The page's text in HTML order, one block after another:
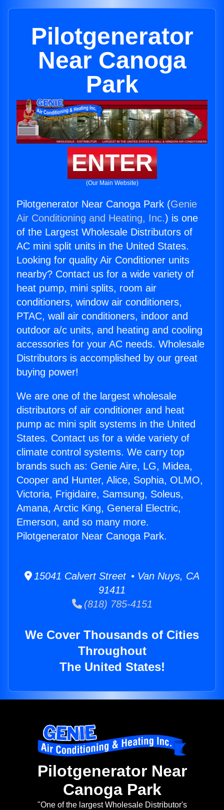
Pilotgenerator
Near Canoga
Park
ENTER
(Our Main Website)
Pilotgenerator Near Canoga Park (Genie
Air Conditioning and Heating, Inc.) is one
of the Largest Wholesale Distributors of
AC mini split units in the United States.
Looking for quality Air Conditioner units
nearby? Contact us for a wide variety of
heat pump, mini splits, room air
conditioners, window air conditioners,
PTAC, wall air conditioners, indoor and
outdoor a/c units, and heating and cooling
accessories for your AC needs. Wholesale
Distributors is accomplished by our great
buying power!
We are one of the largest wholesale
distributors of air conditioner and heat
pump ac mini split systems in the United
States. Contact us for a wide variety of
climate control systems. We carry top
brands such as: Genie Aire, LG, Midea,
Cooper and Hunter, Alice, Sophia, OLMO,
Victoria, Frigidaire, Samsung, Soleus,
Amana, Arctic King, General Electric,
Emerson, and so many more.
Pilotgenerator Near Canoga Park.
15041 Calvert Street • Van Nuys, CA
91411
(818) 785-4151
We Cover Thousands of Cities
Throughout
The United States!
Pilotgenerator Near
Canoga Park
"One of the largest Wholesale Distributor's